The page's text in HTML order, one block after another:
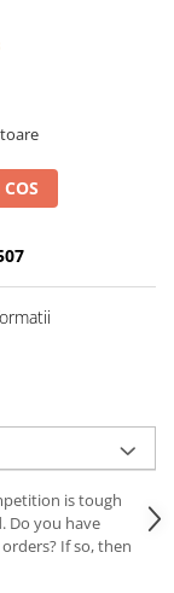
is tough
Do you have
If so, then